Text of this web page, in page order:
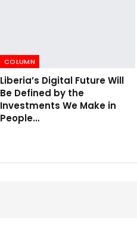
COLUMN
Liberia’s Digital Future Will
Be Defined by the
Investments We Make in
People…